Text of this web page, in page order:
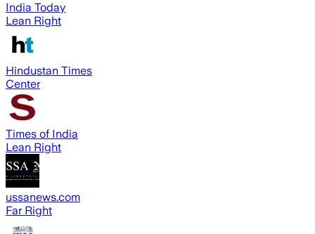
India Today
Lean Right
Hindustan Times
Center
Times of India
Lean Right
ussanews.com
Far Right